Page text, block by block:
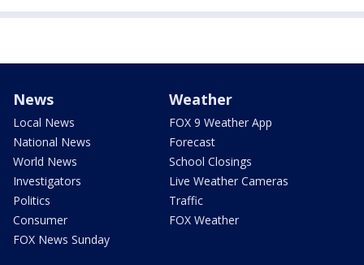
News
Local News
National News
World News
Investigators
Politics
Consumer
FOX News Sunday
Weather
FOX 9 Weather App
Forecast
School Closings
Live Weather Cameras
Traffic
FOX Weather